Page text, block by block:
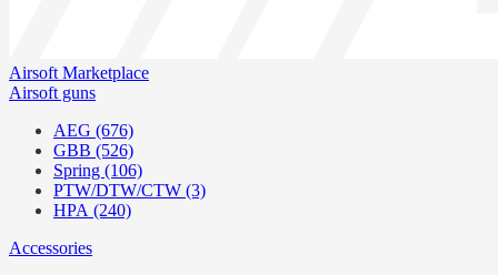
Airsoft Marketplace
Airsoft guns
AEG (676)
GBB (526)
Spring (106)
PTW/DTW/CTW (3)
HPA (240)
Accessories